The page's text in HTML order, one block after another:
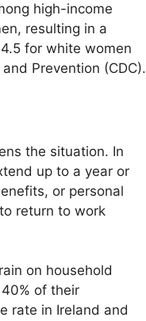
high-income
resulting in a
for white women
Prevention (CDC).
the situation. In
up to a year or
or personal
return to work
on household
of their
rate in Ireland and